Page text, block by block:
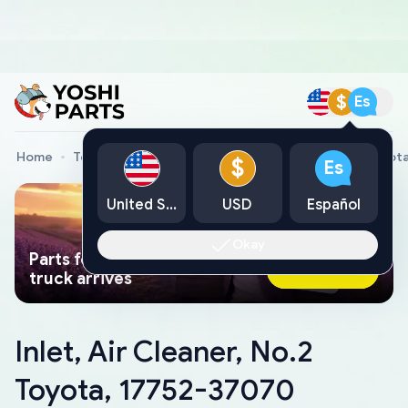
$ Es
Home Toyota Genuine Parts Inlet, Air Cleaner, No.2
Parts found faster than a tow
truck arrives
Ask AI Now
Inlet, Air Cleaner, No.2
Toyota, 17752-37070
United States
$
USD
Es
Español